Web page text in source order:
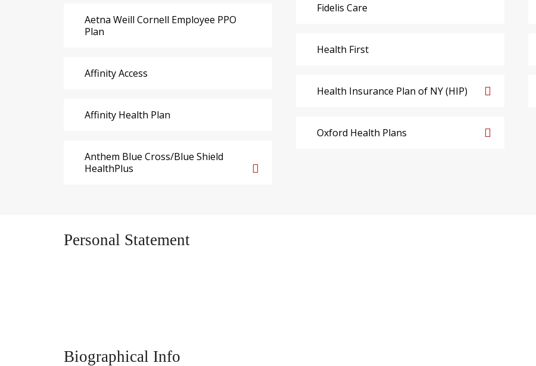
Aetna Weill Cornell Employee PPO
Plan
Affinity Access
Affinity Health Plan
Anthem Blue Cross/Blue Shield
HealthPlus
Fidelis Care
Health First
Health Insurance Plan of NY (HIP)
Oxford Health Plans
Personal Statement
Biographical Info